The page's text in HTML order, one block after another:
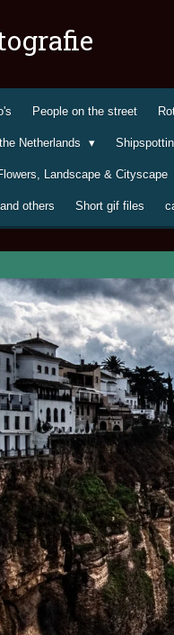
People on the street
Netherlands
Landscape & Cityscape
others Short gif files